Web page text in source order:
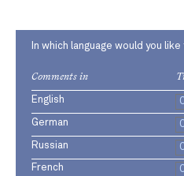
In which language would you
Comments in
English
German
Russian
French